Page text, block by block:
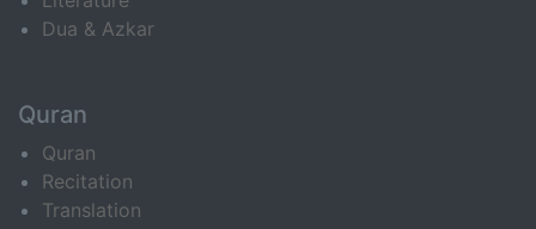
Dua & Azkar
Quran
Quran
Recitation
Translation